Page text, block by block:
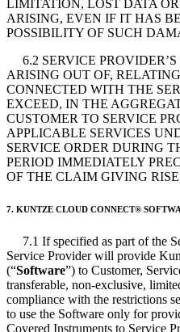
LIMITATION, LOST DATA
ARISING, EVEN IF IT HAS
POSSIBILITY OF SUCH
6.2 SERVICE
ARISING OUT OF,
CONNECTED WITH THE
EXCEED, IN THE
CUSTOMER TO SERVICE
APPLICABLE SERVICES
SERVICE ORDER DURING
PERIOD IMMEDIATELY
OF THE CLAIM GIVING
7. KUNTZE CLOUD CONNECT®
7.1 If specified as part of the
Service Provider will provide
(“Software”) to Customer,
transferable, non-exclusive,
compliance with the restrictions
to use the Software only for
Covered Instruments to Service